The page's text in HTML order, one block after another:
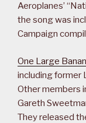
Aeroplanes’
the song was
Campaign
One Large
including former
Other members
Gareth
They released